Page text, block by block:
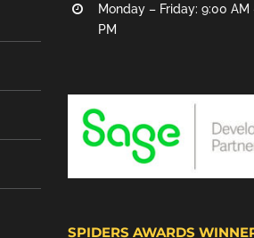
Monday – Friday: 9:00 AM
PM
SPIDERS AWARDS